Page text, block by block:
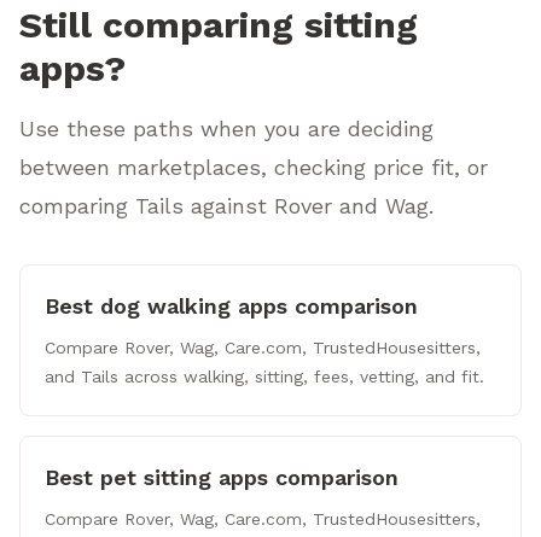
Still comparing sitting
apps?
Use these paths when you are deciding
between marketplaces, checking price fit, or
comparing Tails against Rover and Wag.
Best dog walking apps comparison
Compare Rover, Wag, Care.com, TrustedHousesitters,
and Tails across walking, sitting, fees, vetting, and fit.
Best pet sitting apps comparison
Compare Rover, Wag, Care.com, TrustedHousesitters,